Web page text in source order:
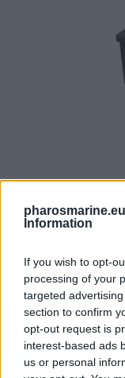
Information
If you wish to opt-
processing of your
targeted
section to confirm
opt-out request is
interest-based ads
us or personal
4MAX Battery